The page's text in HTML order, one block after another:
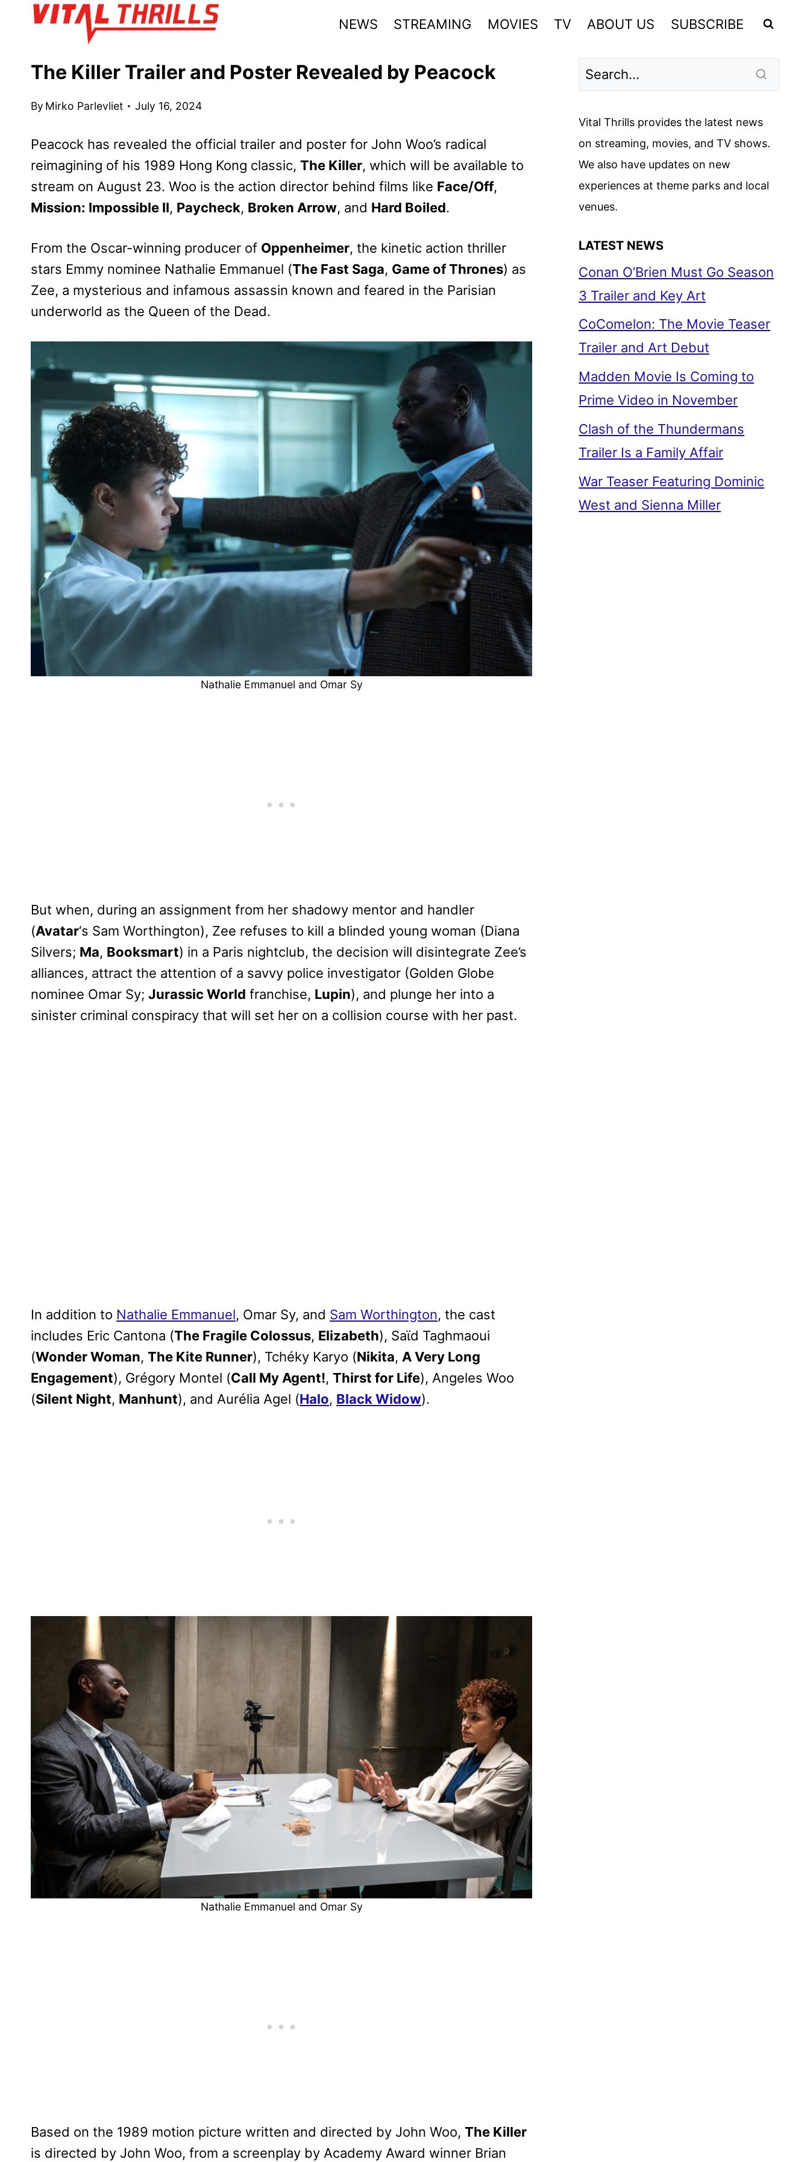
NEWS STREAMING MOVIES TV ABOUT US SUBSCRIBE
The Killer Trailer and Poster Revealed by Peacock
By Mirko Parlevliet July 16, 2024
Peacock has revealed the official trailer and poster for John Woo’s radical
reimagining of his 1989 Hong Kong classic, The Killer, which will be available to
stream on August 23. Woo is the action director behind films like Face/Off,
Mission: Impossible II, Paycheck, Broken Arrow, and Hard Boiled.
From the Oscar-winning producer of Oppenheimer, the kinetic action thriller
stars Emmy nominee Nathalie Emmanuel (The Fast Saga, Game of Thrones) as
Zee, a mysterious and infamous assassin known and feared in the Parisian
underworld as the Queen of the Dead.
Nathalie Emmanuel and Omar Sy
But when, during an assignment from her shadowy mentor and handler
(Avatar‘s Sam Worthington), Zee refuses to kill a blinded young woman (Diana
Silvers; Ma, Booksmart) in a Paris nightclub, the decision will disintegrate Zee’s
alliances, attract the attention of a savvy police investigator (Golden Globe
nominee Omar Sy; Jurassic World franchise, Lupin), and plunge her into a
sinister criminal conspiracy that will set her on a collision course with her past.
In addition to Nathalie Emmanuel, Omar Sy, and Sam Worthington, the cast
includes Eric Cantona (The Fragile Colossus, Elizabeth), Saϊd Taghmaoui
(Wonder Woman, The Kite Runner), Tchéky Karyo (Nikita, A Very Long
Engagement), Grégory Montel (Call My Agent!, Thirst for Life), Angeles Woo
(Silent Night, Manhunt), and Aurélia Agel (Halo, Black Widow).
Nathalie Emmanuel and Omar Sy
Based on the 1989 motion picture written and directed by John Woo, The Killer
is directed by John Woo, from a screenplay by Academy Award winner Brian
Vital Thrills provides the latest news
on streaming, movies, and TV shows.
We also have updates on new
experiences at theme parks and local
venues.
LATEST NEWS
Conan O’Brien Must Go Season
3 Trailer and Key Art
CoComelon: The Movie Teaser
Trailer and Art Debut
Madden Movie Is Coming to
Prime Video in November
Clash of the Thundermans
Trailer Is a Family Affair
War Teaser Featuring Dominic
West and Sienna Miller